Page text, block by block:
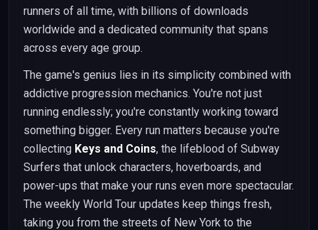
runners of all time, with billions of downloads
worldwide and a dedicated community that spans
across every age group.
The game's genius lies in its simplicity combined with
addictive progression mechanics. You're not just
running endlessly; you're constantly working toward
something bigger. Every run matters because you're
collecting Keys and Coins, the lifeblood of Subway
Surfers that unlock characters, hoverboards, and
power-ups that make your runs even more spectacular.
The weekly World Tour updates keep things fresh,
taking you from the streets of New York to the